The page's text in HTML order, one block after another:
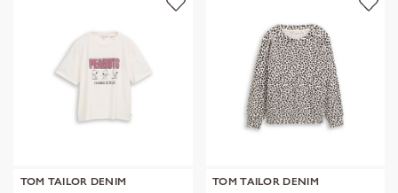
TOM TAILOR DENIM
TOM TAILOR DENIM